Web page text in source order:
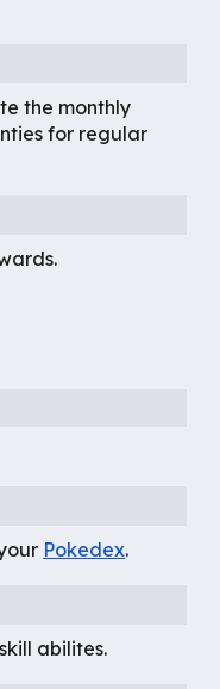
the monthly
for regular
Pokedex.
abilites.